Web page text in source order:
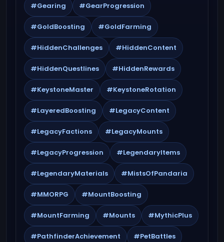
#Gearing #GearProgression
#GoldBoosting #GoldFarming
#HiddenChallenges #HiddenContent
#HiddenQuestlines #HiddenRewards
#KeystoneMaster #KeystoneRotation
#LayeredBoosting #LegacyContent
#LegacyFactions #LegacyMounts
#LegacyProgression #LegendaryItems
#LegendaryMaterials #MistsOfPandaria
#MMORPG #MountBoosting
#MountFarming #Mounts #MythicPlus
#PathfinderAchievement #PetBattles